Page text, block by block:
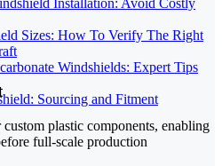
Installation: Avoid Costly
Sizes: How To Verify The Right
Windshields: Expert Tips
Sourcing and Fitment
plastic components, enabling
full-scale production